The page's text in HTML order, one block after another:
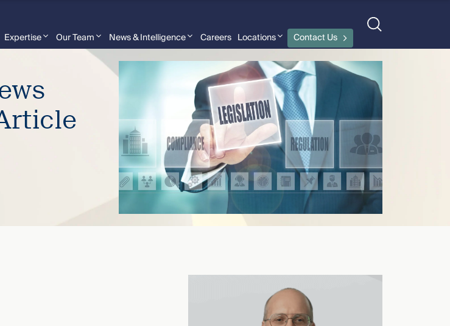
Expertise Our Team News & Intelligence Careers Locations Contact Us